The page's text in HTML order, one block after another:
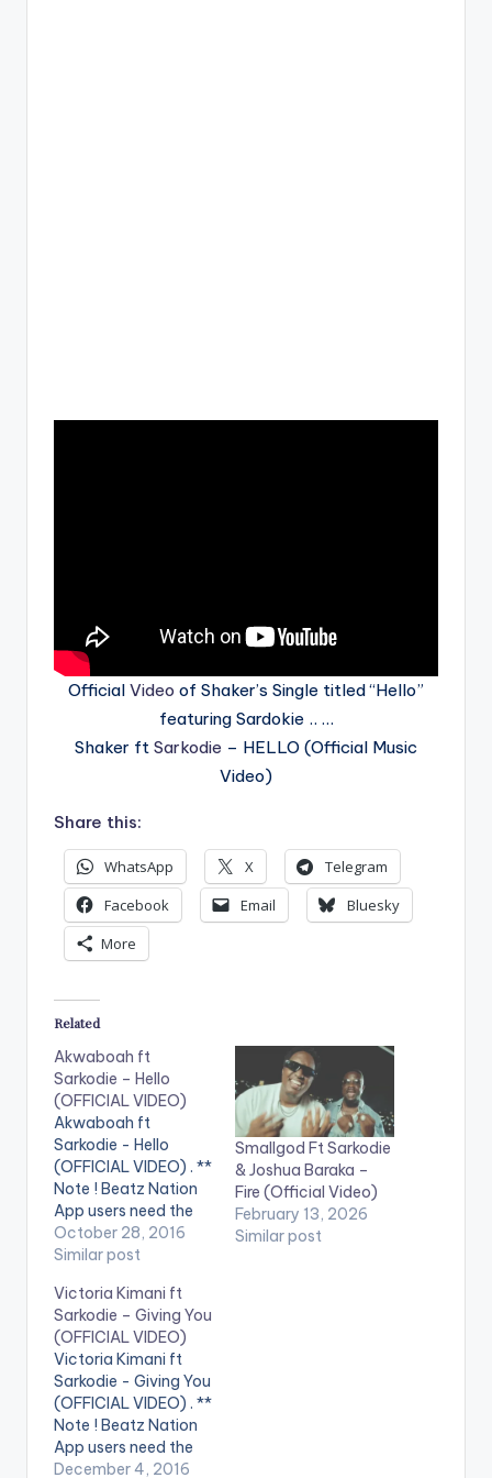
Official Video of Shaker’s Single titled “Hello”
featuring Sardokie .. …
Shaker ft Sarkodie – HELLO (Official Music
Video)
Share this:
WhatsApp X
Telegram
Facebook
Email
Bluesky
More
Related
Akwaboah ft
Sarkodie – Hello
(OFFICIAL VIDEO)
Akwaboah ft
Sarkodie - Hello
(OFFICIAL VIDEO) . **
Note ! Beatz Nation
App users need the
youtube app installed
on their phones to
video by Akwaboah
performing 'Hello' ft.
Sarkodie. Video
directed by Xpress
Philms. (C) 2016.
Sarkcess Music
iTunes:
https://goo.gl/lByYJr
October 28, 2016
Similar post
Smallgod Ft Sarkodie
& Joshua Baraka –
Fire (Official Video)
February 13, 2026
Similar post
Victoria Kimani ft
Sarkodie – Giving You
(OFFICIAL VIDEO)
Victoria Kimani ft
Sarkodie - Giving You
(OFFICIAL VIDEO) . **
Note ! Beatz Nation
App users need the
youtube app installed
December 4, 2016